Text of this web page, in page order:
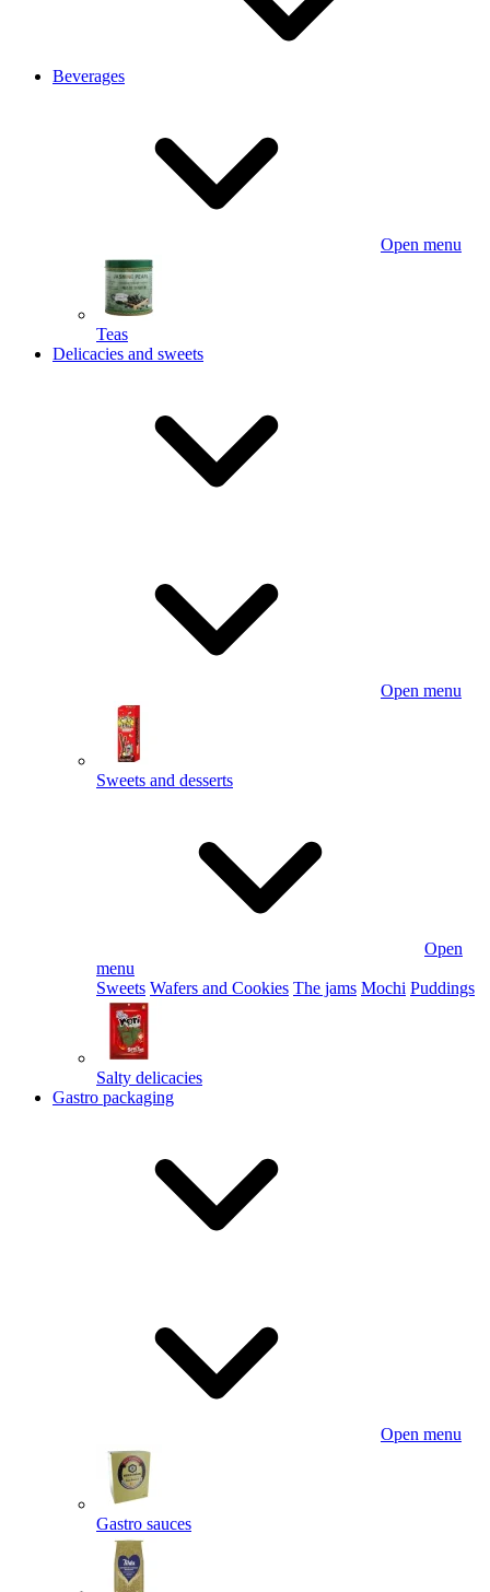
Beverages
Open menu
Teas
Delicacies and sweets
Open menu
Sweets and desserts
Open
menu
Sweets Wafers and Cookies The jams Mochi Puddings
Salty delicacies
Gastro packaging
Open menu
Gastro sauces